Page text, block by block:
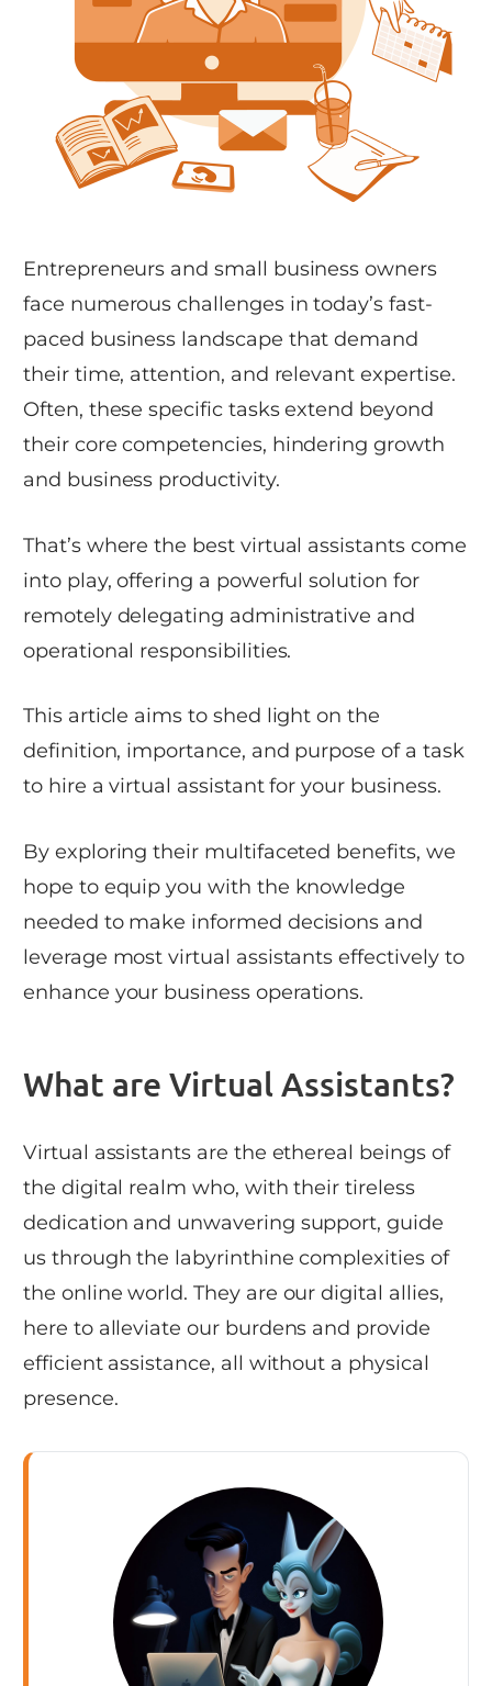
Entrepreneurs and small business owners
face numerous challenges in today’s fast-
paced business landscape that demand
their time, attention, and relevant expertise.
Often, these specific tasks extend beyond
their core competencies, hindering growth
and business productivity.
That’s where the best virtual assistants come
into play, offering a powerful solution for
remotely delegating administrative and
operational responsibilities.
This article aims to shed light on the
definition, importance, and purpose of a task
to hire a virtual assistant for your business.
By exploring their multifaceted benefits, we
hope to equip you with the knowledge
needed to make informed decisions and
leverage most virtual assistants effectively to
enhance your business operations.
What are Virtual Assistants?
Virtual assistants are the ethereal beings of
the digital realm who, with their tireless
dedication and unwavering support, guide
us through the labyrinthine complexities of
the online world. They are our digital allies,
here to alleviate our burdens and provide
efficient assistance, all without a physical
presence.